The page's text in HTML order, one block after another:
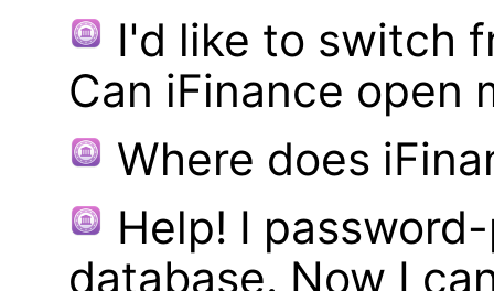
I'd like to switch
Can iFinance open
Where does
Help! I
database. Now I